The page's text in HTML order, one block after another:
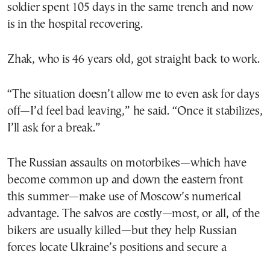
soldier spent 105 days in the same trench and now
is in the hospital recovering.
Zhak, who is 46 years old, got straight back to work.
“The situation doesn’t allow me to even ask for days
off—I’d feel bad leaving,” he said. “Once it stabilizes,
I’ll ask for a break.”
The Russian assaults on motorbikes—which have
become common up and down the eastern front
this summer—make use of Moscow’s numerical
advantage. The salvos are costly—most, or all, of the
bikers are usually killed—but they help Russian
forces locate Ukraine’s positions and secure a